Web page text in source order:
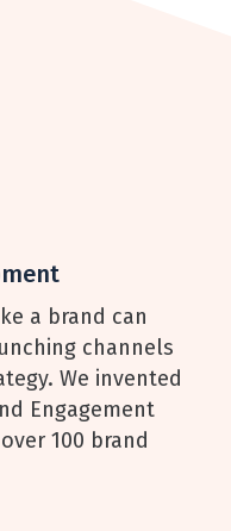
a brand can
channels
We invented
Engagement
100 brand